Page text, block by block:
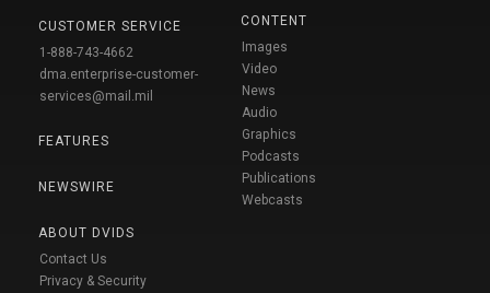
CUSTOMER SERVICE
1-888-743-4662
dma.enterprise-customer-
services@mail.mil
FEATURES
NEWSWIRE
ABOUT DVIDS
Contact Us
Privacy & Security
CONTENT
Images
Video
News
Audio
Graphics
Podcasts
Publications
Webcasts